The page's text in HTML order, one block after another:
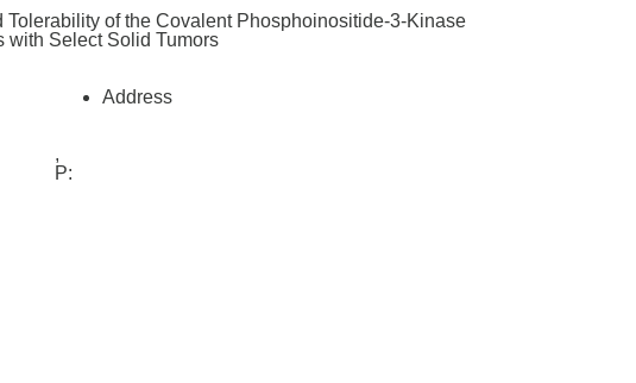
of the Covalent Phosphoinositide-3-Kinase
with Select Solid Tumors
Address
,
P: